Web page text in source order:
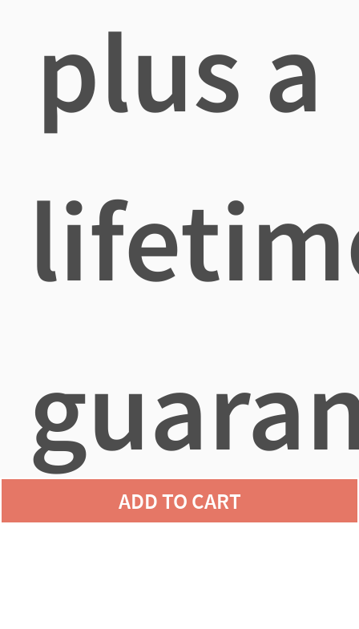
plus a
ADD TO CART